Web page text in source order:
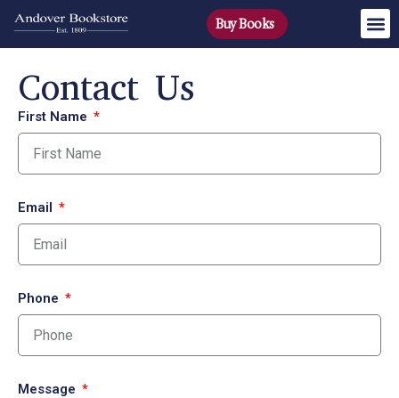
Buy Books
Contact Us
First Name
Email
Phone
Message